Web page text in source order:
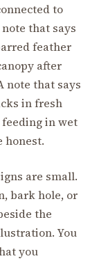
to
that says
feather
after
note that says
in fresh
in wet
honest.
are small.
bark hole, or
the
You
you